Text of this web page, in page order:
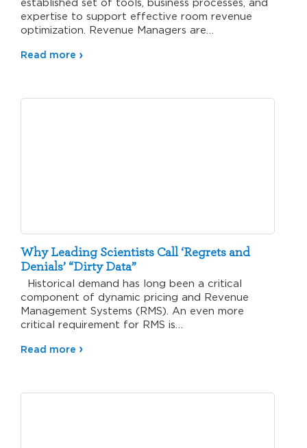
established set of tools, business processes, and
expertise to support effective room revenue
optimization. Revenue Managers are…
Read more
Why Leading Scientists Call ‘Regrets and
Denials’ “Dirty Data”
Historical demand has long been a critical
component of dynamic pricing and Revenue
Management Systems (RMS). An even more
critical requirement for RMS is…
Read more